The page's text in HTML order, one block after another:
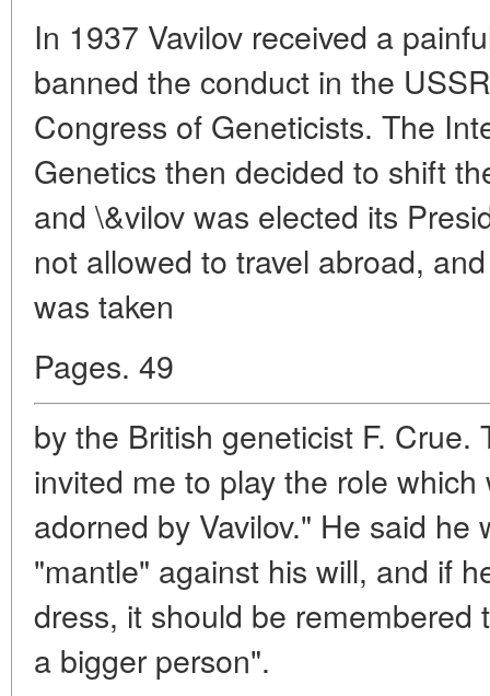
In 1937 Vavilov received a
banned the conduct in the
Congress of Geneticists. The
Genetics then decided to shift
and \&vilov was elected its
not allowed to travel abroad,
was taken
Pages. 49
by the British geneticist F. Crue.
invited me to play the role
adorned by Vavilov." He said
"mantle" against his will, and if
dress, it should be
a bigger person".